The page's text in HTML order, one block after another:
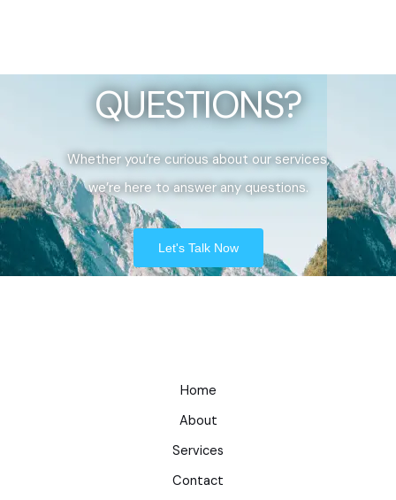
QUESTIONS?
Whether you’re curious about our services,
we’re here to answer any questions.
Let's Talk Now
Home
About
Services
Contact